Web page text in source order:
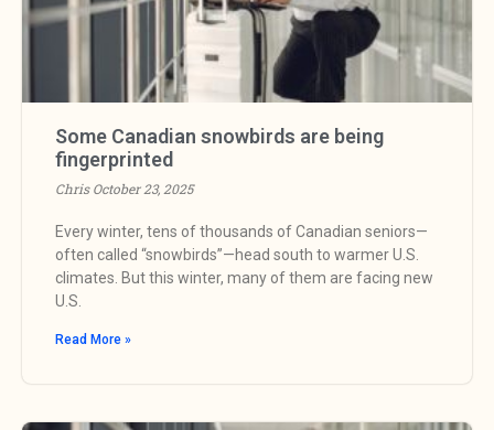
Some Canadian snowbirds are being
fingerprinted
ChrisOctober 23, 2025
Every winter, tens of thousands of Canadian seniors—
often called “snowbirds”—head south to warmer U.S.
climates. But this winter, many of them are facing new
U.S.
Read More »